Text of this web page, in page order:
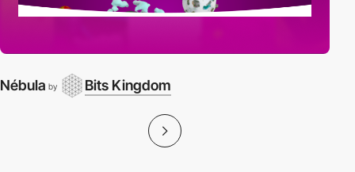
Nébula by Bits Kingdom